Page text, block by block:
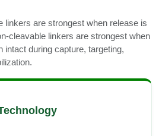
linkers are strongest when release is
cleavable linkers are strongest when
intact during capture, targeting,